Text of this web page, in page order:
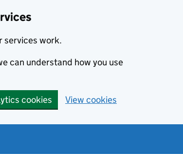
services work.
can understand how you use
cookies View cookies